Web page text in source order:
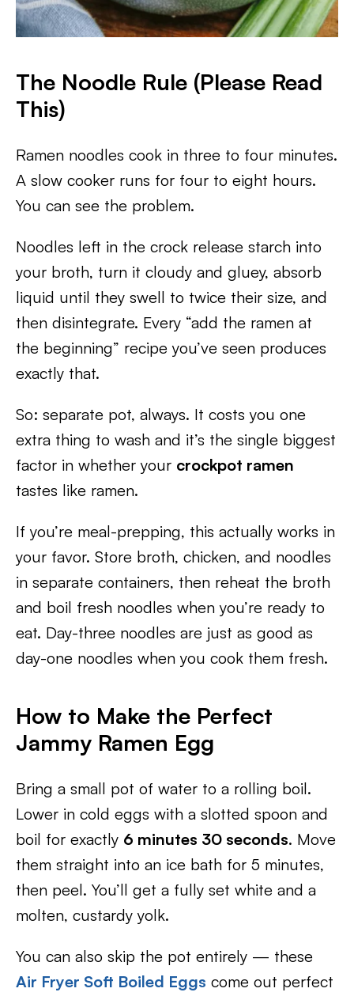
The Noodle Rule (Please Read
This)
Ramen noodles cook in three to four minutes.
A slow cooker runs for four to eight hours.
You can see the problem.
Noodles left in the crock release starch into
your broth, turn it cloudy and gluey, absorb
liquid until they swell to twice their size, and
then disintegrate. Every “add the ramen at
the beginning” recipe you’ve seen produces
exactly that.
So: separate pot, always. It costs you one
extra thing to wash and it’s the single biggest
factor in whether your crockpot ramen
tastes like ramen.
If you’re meal-prepping, this actually works in
your favor. Store broth, chicken, and noodles
in separate containers, then reheat the broth
and boil fresh noodles when you’re ready to
eat. Day-three noodles are just as good as
day-one noodles when you cook them fresh.
How to Make the Perfect
Jammy Ramen Egg
Bring a small pot of water to a rolling boil.
Lower in cold eggs with a slotted spoon and
boil for exactly 6 minutes 30 seconds. Move
them straight into an ice bath for 5 minutes,
then peel. You’ll get a fully set white and a
molten, custardy yolk.
You can also skip the pot entirely — these
Air Fryer Soft Boiled Eggs come out perfect